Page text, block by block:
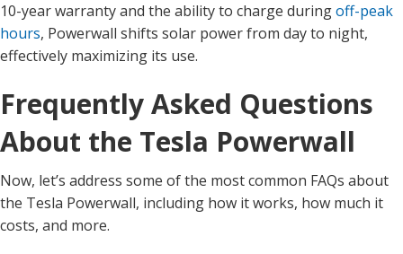
10-year warranty and the ability to charge duringoff-peak
hours, Powerwall shifts solar power from day to night,
effectively maximizing its use.
Frequently Asked Questions
About the Tesla Powerwall
Now, let’s address some of the most common FAQs about
the Tesla Powerwall, including how it works, how much it
costs, and more.